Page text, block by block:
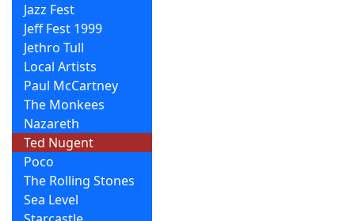
Jazz Fest
Jeff Fest 1999
Jethro Tull
Local Artists
Paul McCartney
The Monkees
Nazareth
Ted Nugent
Poco
The Rolling Stones
Sea Level